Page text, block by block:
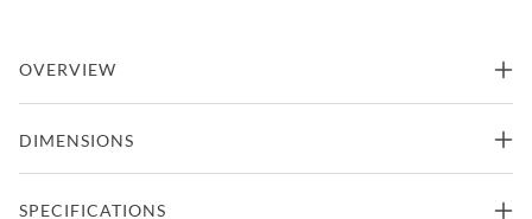
OVERVIEW
Traditional design using this unique upholstered sleigh bed.
oak & birch veneers features an antiqued white finish accompanied
DIMENSIONS
SPECIFICATIONS